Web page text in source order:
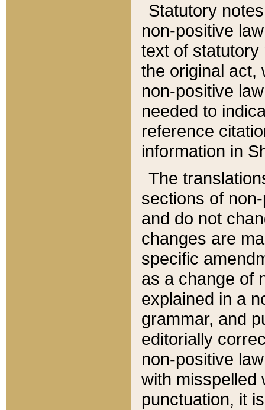
Statutory
non-positive
text of statutory
the original act,
non-positive
needed to
reference
information in
The
sections of
and do not
changes are
specific
as a change of
explained in a
grammar, and
editorially
non-positive
with misspelled
punctuation, it